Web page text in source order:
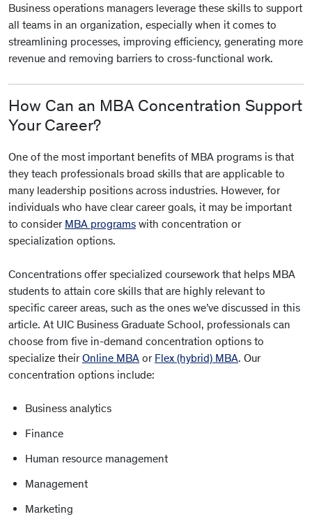
Business operations managers leverage these skills to support
all teams in an organization, especially when it comes to
streamlining processes, improving efficiency, generating more
revenue and removing barriers to cross-functional work.
How Can an MBA Concentration Support
Your Career?
One of the most important benefits of MBA programs is that
they teach professionals broad skills that are applicable to
many leadership positions across industries. However, for
individuals who have clear career goals, it may be important
to consider MBA programs with concentration or
specialization options.
Concentrations offer specialized coursework that helps MBA
students to attain core skills that are highly relevant to
specific career areas, such as the ones we’ve discussed in this
article. At UIC Business Graduate School, professionals can
choose from five in-demand concentration options to
specialize theirOnline MBA or Flex (hybrid) MBA. Our
concentration options include:
Business analytics
Finance
Human resource management
Management
Marketing